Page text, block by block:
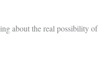
about the real possibility of